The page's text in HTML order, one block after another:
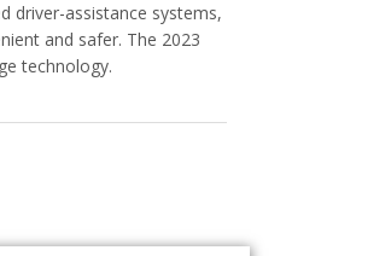
driver-assistance systems,
and safer. The 2023
technology.